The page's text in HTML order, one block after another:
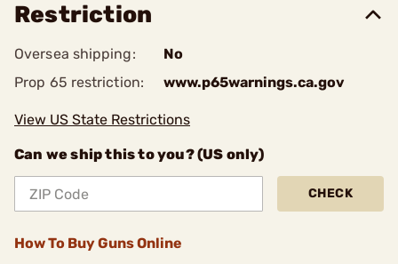
Restriction
Oversea shipping:
No
Prop 65 restriction:
www.p65warnings.ca.gov
View US State Restrictions
Can we ship this to you? (US only)
CHECK
How To Buy Guns Online